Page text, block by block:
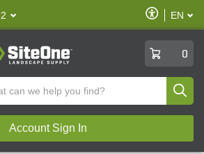
Enable
Accessibility
EN
0
Account Sign In